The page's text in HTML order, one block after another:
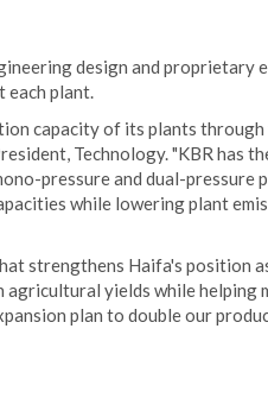
design and proprietary
each plant.
capacity of its plants through
Technology. "KBR has
pressure and dual-pressure
while lowering plant
strengthens Haifa's position
yields while helping
plan to double our